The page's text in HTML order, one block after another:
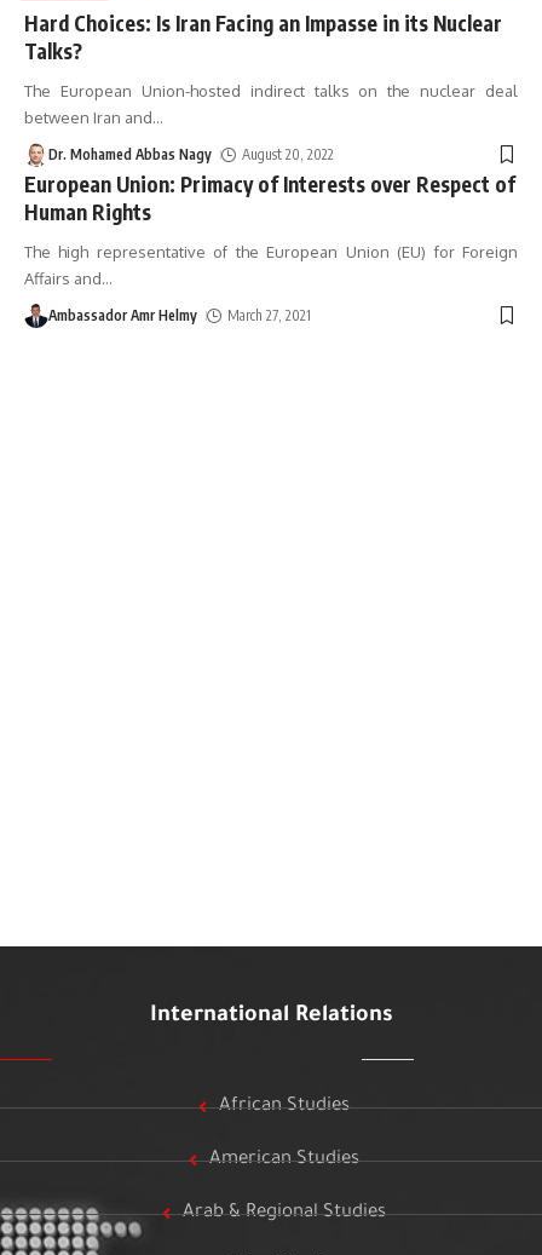
Hard Choices: Is Iran Facing an Impasse in its Nuclear
Talks?
The European Union-hosted indirect talks on the nuclear deal
between Iran and…
Dr. Mohamed Abbas Nagy August 20, 2022
European Union: Primacy of Interests over Respect of
Human Rights
The high representative of the European Union (EU) for Foreign
Affairs and…
Ambassador Amr Helmy March 27, 2021
International Relations
African Studies
American Studies
Arab & Regional Studies